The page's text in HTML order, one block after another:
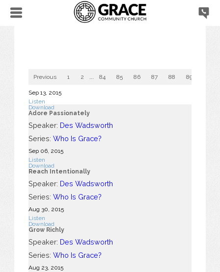
Previous 1 2 84 85 86 87 88 89
Sep 13, 2015
Listen
Download
Adore Passionately
Speaker: Des Wadsworth
Series: Who Is Grace?
Sep 06, 2015
Listen
Download
Reach Intentionally
Speaker: Des Wadsworth
Series: Who Is Grace?
Aug 30, 2015
Listen
Download
Grow Richly
Speaker: Des Wadsworth
Series: Who Is Grace?
Aug 23, 2015